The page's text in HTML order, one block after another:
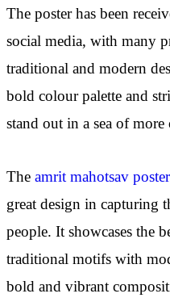
The poster has been
social media, with many
traditional and modern
bold colour palette and
stand out in a sea of
The amrit mahotsav poster
great design in capturing
people. It showcases the
traditional motifs with
bold and vibrant